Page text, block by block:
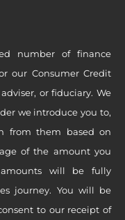
number of finance
our Consumer Credit
or fiduciary. We
we introduce you to,
from them based on
of the amount you
will be fully
journey. You will be
to our receipt of